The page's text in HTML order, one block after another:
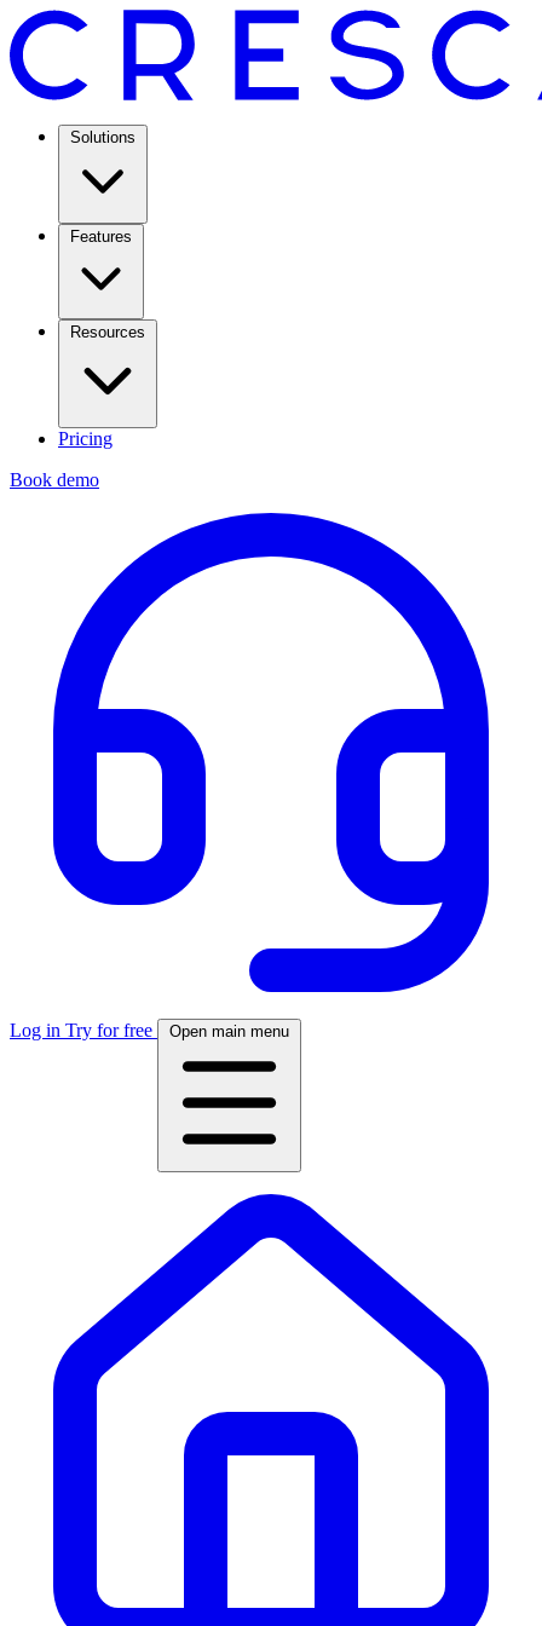
Solutions
Features
Resources
Pricing
Book demo
Log in Try for free Open main menu